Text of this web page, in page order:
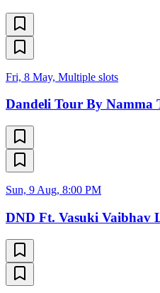
Fri, 8 May, Multiple slots
Dandeli Tour By Namma
Sun, 9 Aug, 8:00 PM
DND Ft. Vasuki Vaibhav